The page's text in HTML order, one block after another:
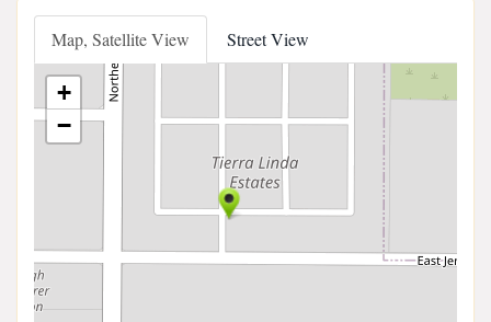
Map, Satellite View Street View
+
−